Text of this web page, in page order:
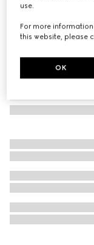
use.
For more
this website, please
OK